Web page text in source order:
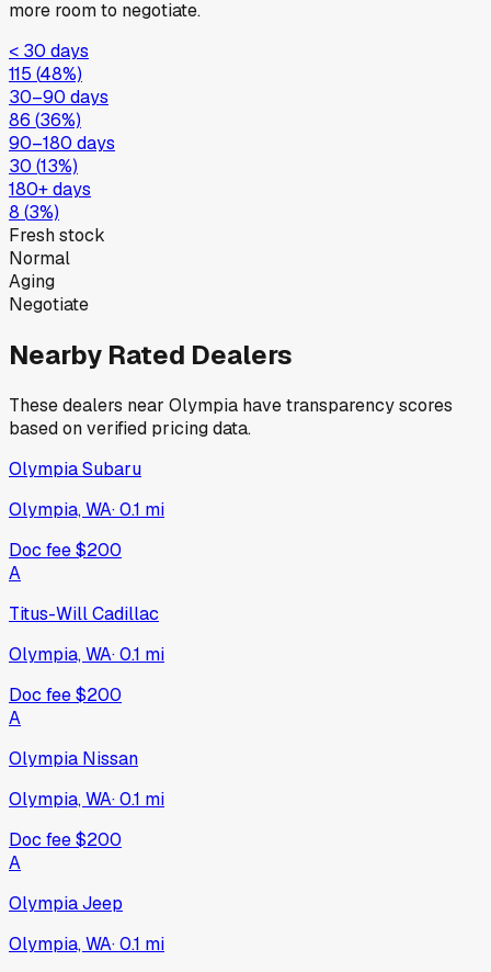
more room to negotiate.
< 30 days
115 (48%)
30–90 days
86 (36%)
90–180 days
30 (13%)
180+ days
8 (3%)
Fresh stock
Normal
Aging
Negotiate
Nearby Rated Dealers
These dealers near Olympia have transparency scores
based on verified pricing data.
Olympia Subaru
Olympia, WA·0.1 mi
Doc fee$200
A
Titus-Will Cadillac
Olympia, WA·0.1 mi
Doc fee$200
A
Olympia Nissan
Olympia, WA·0.1 mi
Doc fee$200
A
Olympia Jeep
Olympia, WA·0.1 mi